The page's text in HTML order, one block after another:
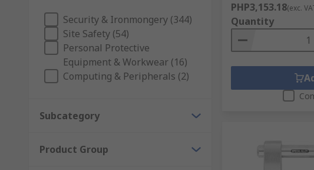
Security & Ironmongery (344)
Site Safety (54)
Personal Protective
Equipment & Workwear (16)
Computing & Peripherals (2)
Subcategory
Product Group
PHP3,153.18(exc.
Quantity